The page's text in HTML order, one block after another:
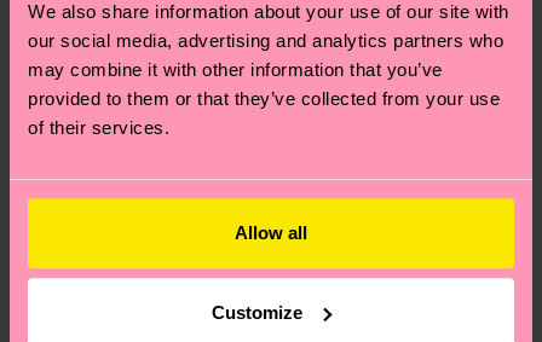
We also share information about your use of our site with
our social media, advertising and analytics partners who
may combine it with other information that you’ve
provided to them or that they’ve collected from your use
of their services.
Allow all
Customize
Taurus